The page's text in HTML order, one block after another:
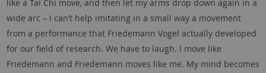
like a Tai Chi move, and then let my arms drop down again in a
wide arc – I can’t help imitating in a small way a movement
from a performance that Friedemann Vogel actually developed
for our field of research. We have to laugh. I move like
Friedemann and Friedemann moves like me. My mind becomes